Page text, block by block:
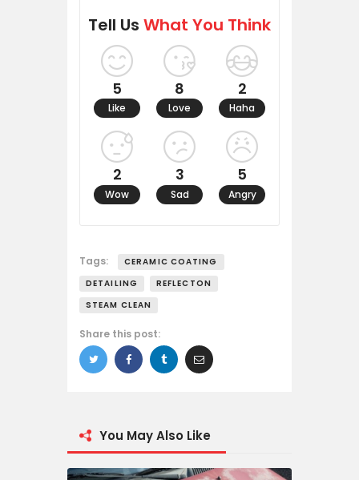
Tell Us What You Think
5
Like
8
Love
2
Haha
2
Wow
3
Sad
5
Angry
Tags:
CERAMIC COATING
DETAILING
REFLECTON
STEAM CLEAN
Share this post:
You May Also Like